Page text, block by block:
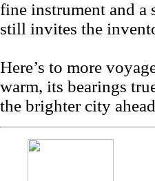
fine instrument and a
still invites the
Here’s to more
warm, its bearings
the brighter city